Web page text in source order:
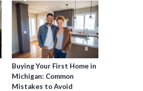
Buying Your First Home in
Michigan: Common
Mistakes to Avoid